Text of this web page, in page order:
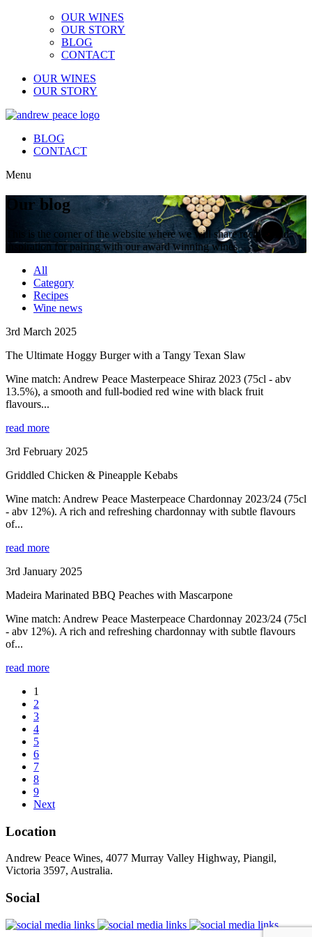
OUR WINES
OUR STORY
BLOG
CONTACT
OUR WINES
OUR STORY
BLOG
CONTACT
Menu
Our blog
This is the corner of the website where we will share recipes and
inspiration for pairing with our award winning wines
All
Category
Recipes
Wine news
3rd March 2025
The Ultimate Hoggy Burger with a Tangy Texan Slaw
Wine match: Andrew Peace Masterpeace Shiraz 2023 (75cl - abv
13.5%), a smooth and full-bodied red wine with black fruit
flavours...
read more
3rd February 2025
Griddled Chicken & Pineapple Kebabs
Wine match: Andrew Peace Masterpeace Chardonnay 2023/24 (75cl
- abv 12%). A rich and refreshing chardonnay with subtle flavours
of...
read more
3rd January 2025
Madeira Marinated BBQ Peaches with Mascarpone
Wine match: Andrew Peace Masterpeace Chardonnay 2023/24 (75cl
- abv 12%). A rich and refreshing chardonnay with subtle flavours
of...
read more
1
2
3
4
5
6
7
8
9
Next
Location
Andrew Peace Wines, 4077 Murray Valley Highway, Piangil,
Victoria 3597, Australia.
Social